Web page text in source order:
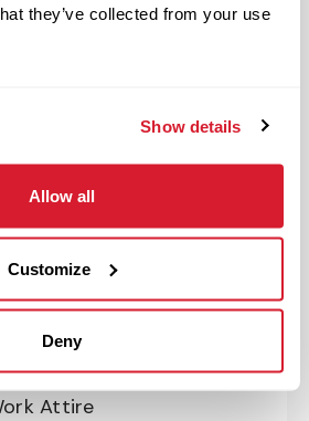
they’ve collected from your use
Show details
Allow all
Customize
Deny
Safe Harbor Employer
retirement planning
assistance
for hourly Crew:
Off*
all major holidays**
for company events
Attire